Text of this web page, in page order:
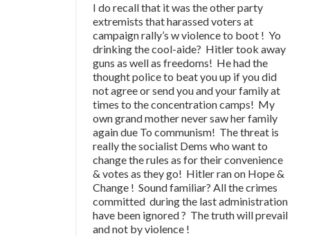
I do recall that it was the other party
extremists that harassed voters at
campaign rally’s w violence to boot ! Yo
drinking the cool-aide? Hitler took away
guns as well as freedoms! He had the
thought police to beat you up if you did
not agree or send you and your family at
times to the concentration camps! My
own grand mother never saw her family
again due To communism! The threat is
really the socialist Dems who want to
change the rules as for their convenience
& votes as they go! Hitler ran on Hope &
Change ! Sound familiar? All the crimes
committed during the last administration
have been ignored ? The truth will prevail
and not by violence !